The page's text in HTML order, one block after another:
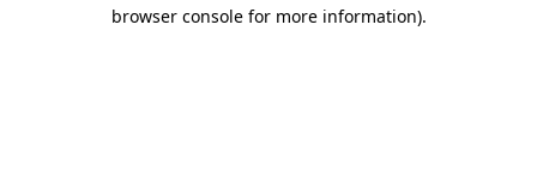
browser console for more information).